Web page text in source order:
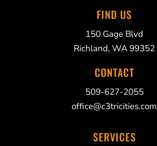
FIND US
150 Gage Blvd
Richland, WA 99352
CONTACT
509-627-2055
office@c3tricities.com
SERVICES